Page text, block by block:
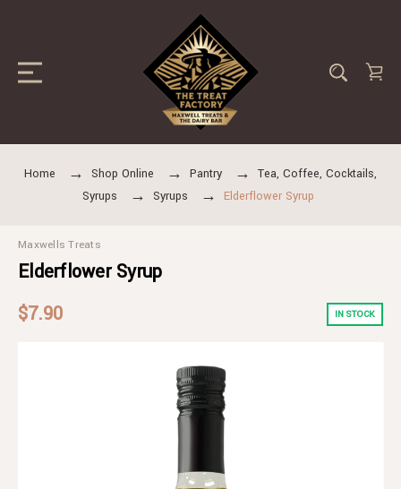
Home Shop Online Pantry
Tea, Coffee, Cocktails,
Syrups
Syrups Elderflower Syrup
Maxwells Treats
Elderflower Syrup
$7.90
IN STOCK